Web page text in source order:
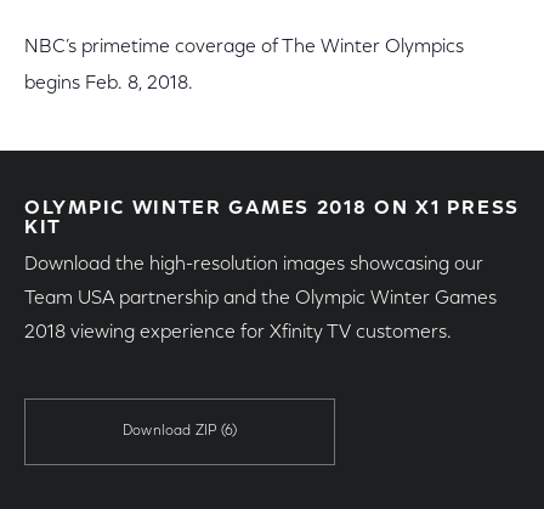
NBC’s primetime coverage of The Winter Olympics
begins Feb. 8, 2018.
OLYMPIC WINTER GAMES 2018 ON X1 PRESS
KIT
Download the high-resolution images showcasing our
Team USA partnership and the Olympic Winter Games
2018 viewing experience for Xfinity TV customers.
Download ZIP (6)